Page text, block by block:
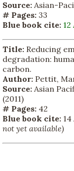
Source: Asian-
# Pages: 33
Blue book cite: 12
Title: Reducing
degradation:
carbon.
Author: Pettit,
Source: Asian
(2011)
# Pages: 42
Blue book cite: 14
not yet available)